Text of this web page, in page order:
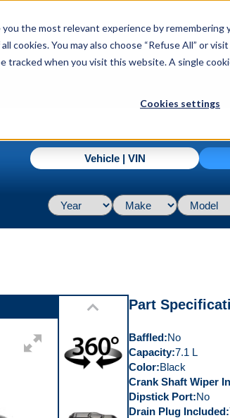
the most relevant experience by
cookies. You may also choose “Refuse All” or
tracked when you visit this website. A single
Cookies settings
Vehicle | VIN
Front
Part
Baffled No
Capacity 7.1 L
Color Black
Crank Shaft Wiper
Dipstick Port No
Drain Plug Included